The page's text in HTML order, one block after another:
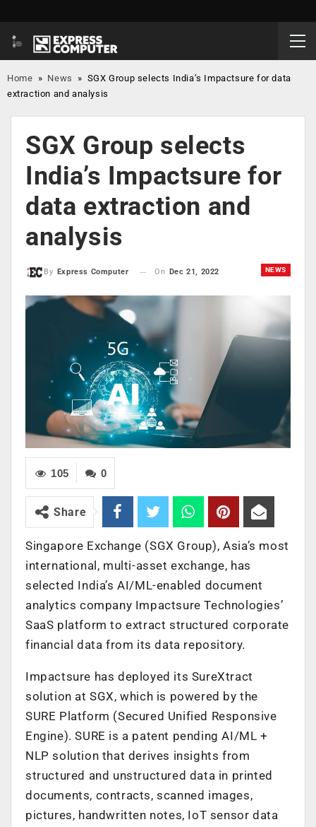
Home » News » SGX Group selects India’s Impactsure for data
extraction and analysis
SGX Group selects
India’s Impactsure for
data extraction and
analysis
NEWS
By Express Computer On Dec 21, 2022
0
105
Share
Singapore Exchange (SGX Group), Asia’s most
international, multi-asset exchange, has
selected India’s AI/ML-enabled document
analytics company Impactsure Technologies’
SaaS platform to extract structured corporate
financial data from its data repository.
Impactsure has deployed its SureXtract
solution at SGX, which is powered by the
SURE Platform (Secured Unified Responsive
Engine). SURE is a patent pending AI/ML +
NLP solution that derives insights from
structured and unstructured data in printed
documents, contracts, scanned images,
pictures, handwritten notes, IoT sensor data